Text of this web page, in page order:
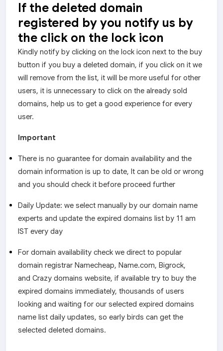
If the deleted domain
registered by you notify us by
the click on the lock icon
Kindly notify by clicking on the lock icon next to the buy
button if you buy a deleted domain, if you click on it we
will remove from the list, it will be more useful for other
users, it is unnecessary to click on the already sold
domains, help us to get a good experience for every
user.
Important
There is no guarantee for domain availability and the
domain information is up to date, It can be old or wrong
and you should check it before proceed further
Daily Update: we select manually by our domain name
experts and update the expired domains list by 11 am
IST every day
For domain availability check we direct to popular
domain registrar Namecheap, Name.com, Bigrock,
and Crazy domains website, if available try to buy the
expired domains immediately, thousands of users
looking and waiting for our selected expired domains
name list daily updates, so early birds can get the
selected deleted domains.